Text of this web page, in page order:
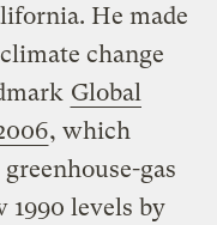
He made
change
Global
, which
gas
1990 levels by